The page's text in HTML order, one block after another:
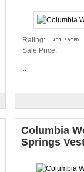
Rating:
Sale Price:
Columbia
Springs